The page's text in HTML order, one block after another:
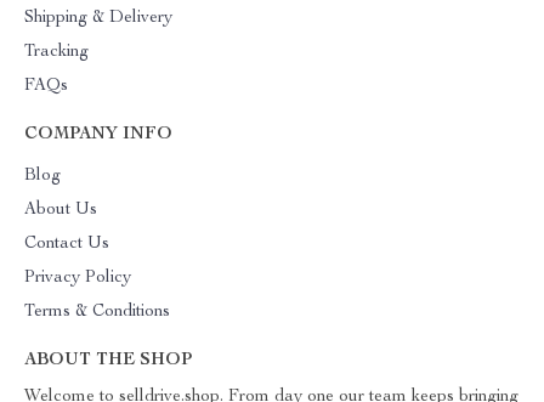
Shipping & Delivery
Tracking
FAQs
COMPANY INFO
Blog
About Us
Contact Us
Privacy Policy
Terms & Conditions
ABOUT THE SHOP
Welcome to selldrive.shop. From day one our team keeps bringing